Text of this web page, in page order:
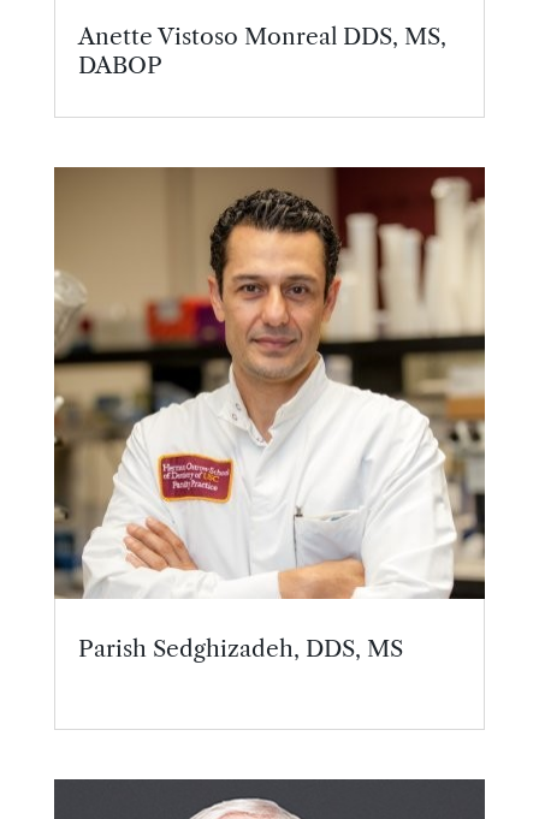
Anette Vistoso Monreal DDS, MS,
DABOP
Parish Sedghizadeh, DDS, MS